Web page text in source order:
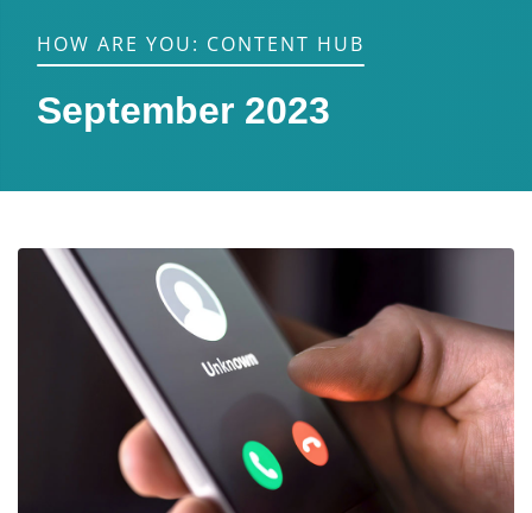
HOW ARE YOU: CONTENT HUB
September 2023